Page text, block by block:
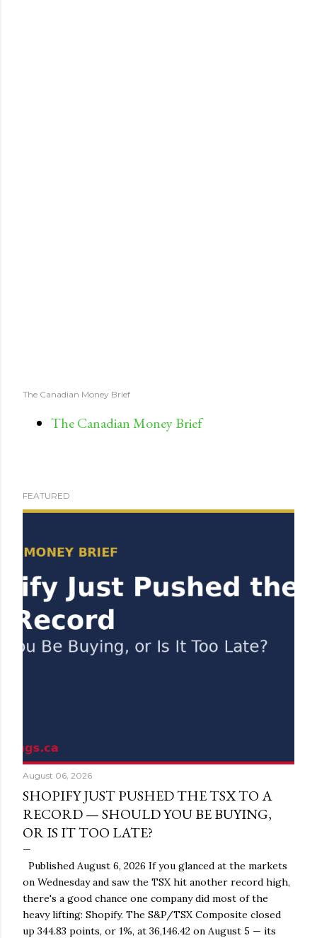
The Canadian Money Brief
The Canadian Money Brief
FEATURED
August 06, 2026
SHOPIFY JUST PUSHED THE TSX TO A
RECORD — SHOULD YOU BE BUYING,
OR IS IT TOO LATE?
Published August 6, 2026 If you glanced at the markets
on Wednesday and saw the TSX hit another record high,
there's a good chance one company did most of the
heavy lifting: Shopify. The S&P/TSX Composite closed
up 344.83 points, or 1%, at 36,146.42 on August 5 — its